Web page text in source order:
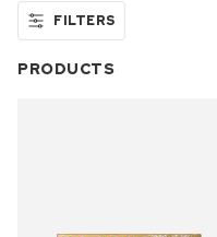
FILTERS
PRODUCTS